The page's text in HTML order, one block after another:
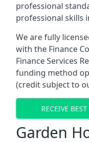
professional
professional skills
We are fully
with the Finance
Finance Services
funding method
(credit subject to
RECEIVE
Garden